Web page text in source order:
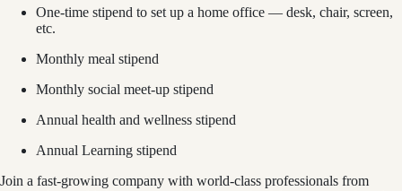
One-time stipend to set up a home office — desk, chair, screen,
etc.
Monthly meal stipend
Monthly social meet-up stipend
Annual health and wellness stipend
Annual Learning stipend
Join a fast-growing company with world-class professionals from